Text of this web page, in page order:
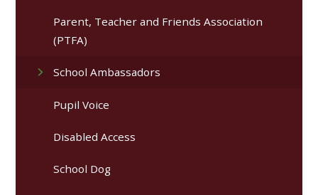
Parent, Teacher and Friends Association
(PTFA)
School Ambassadors
Pupil Voice
Disabled Access
School Dog